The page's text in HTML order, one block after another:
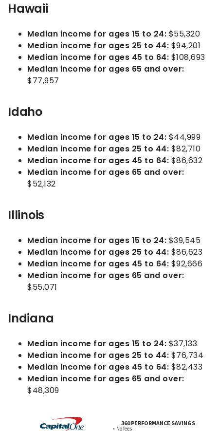
Hawaii
Median income for ages 15 to 24: $55,320
Median income for ages 25 to 44: $94,201
Median income for ages 45 to 64: $108,693
Median income for ages 65 and over:
$77,957
Idaho
Median income for ages 15 to 24: $44,999
Median income for ages 25 to 44: $82,710
Median income for ages 45 to 64: $86,632
Median income for ages 65 and over:
$52,132
Illinois
Median income for ages 15 to 24: $39,545
Median income for ages 25 to 44: $86,623
Median income for ages 45 to 64: $92,666
Median income for ages 65 and over:
$55,071
Indiana
Median income for ages 15 to 24: $37,133
Median income for ages 25 to 44: $76,734
Median income for ages 45 to 64: $82,433
Median income for ages 65 and over:
$48,309